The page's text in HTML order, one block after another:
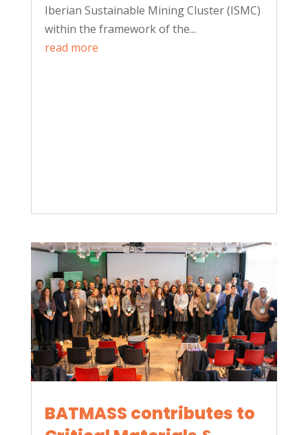
Iberian Sustainable Mining Cluster (ISMC)
within the framework of the...
read more
BATMASS contributes to